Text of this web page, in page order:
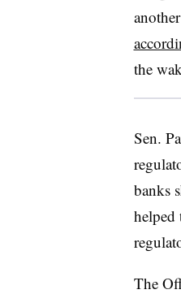
the
Sen.
banks
The